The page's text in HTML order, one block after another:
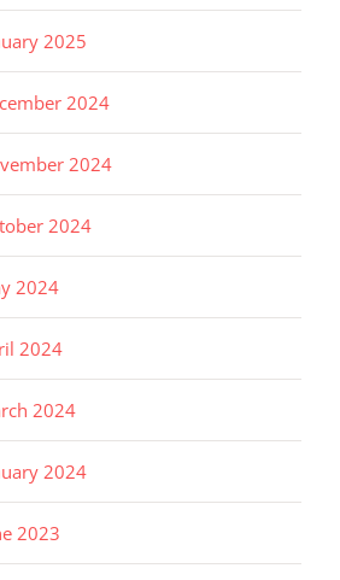
2025
2024
2024
2024
2024
2024
2024
2024
2023